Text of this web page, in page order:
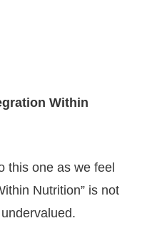
Within
this one as we feel
Nutrition” is not